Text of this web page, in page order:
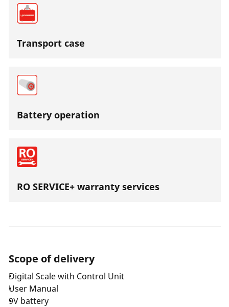
Transport case
Battery operation
RO SERVICE+ warranty services
Scope of delivery
Digital Scale with Control Unit
User Manual
9V battery